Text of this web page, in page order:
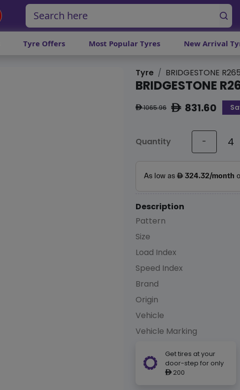
Tyre Offers Most Popular Tyres New Arrival
Tyre BRIDGESTONE
BRIDGESTONE
ê1065.96 ê831.60
Quantity -
Description
Pattern
Size
Load Index
Speed Index
Brand
Origin
Vehicle
Vehicle Marking
Get tires at your
door-step for only
ê200